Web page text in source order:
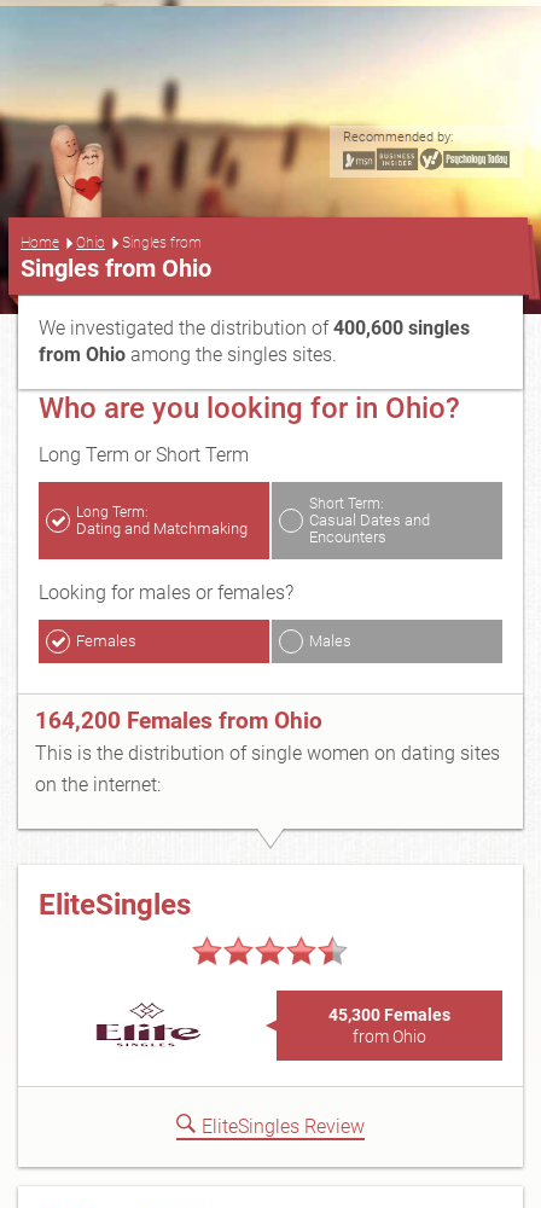
Recommended by:
Home Ohio Singles from
Singles from Ohio
We investigated the distribution of400,600 singles
from Ohio among the singles sites.
Who are you looking for in Ohio?
Long Term or Short Term
Long Term:
Dating and Matchmaking
Short Term:
Casual Dates and
Encounters
Looking for males or females?
Females Males
164,200 Females from Ohio
This is the distribution of single women on dating sites
on the internet:
EliteSingles
45,300 Females
from Ohio
EliteSingles Review